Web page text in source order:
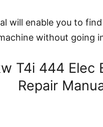
will enable you to
without going
T4i 444 Elec
Repair